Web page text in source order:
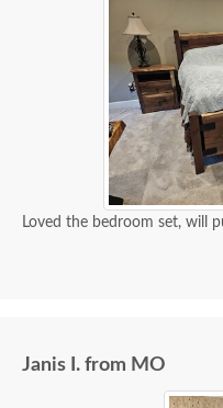
and extremely careful
paid extra for "white
Loved the bedroom set, will
Janis I. from MO